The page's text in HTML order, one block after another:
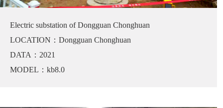
Electric substation of Dongguan Chonghuan
LOCATION：Dongguan Chonghuan
DATA：2021
MODEL：kb8.0